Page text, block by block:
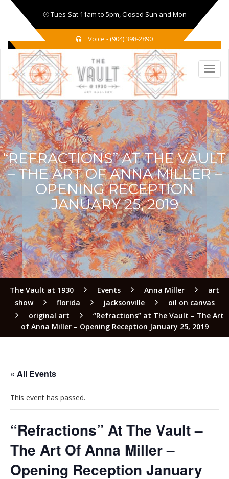
Tues-Sat 11am to 5pm, Closed Sun and Mon
Voice - (904) 398-2890
“REFRACTIONS” AT THE VAULT
– THE ART OF ANNA MILLER –
OPENING RECEPTION
JANUARY 25, 2019
The Vault at 1930 Events Anna Miller
art
show
florida jacksonville
oil on canvas
original art
“Refractions” at The Vault – The Art
of Anna Miller – Opening Reception January 25, 2019
« All Events
This event has passed.
“Refractions” At The Vault –
The Art Of Anna Miller –
Opening Reception January